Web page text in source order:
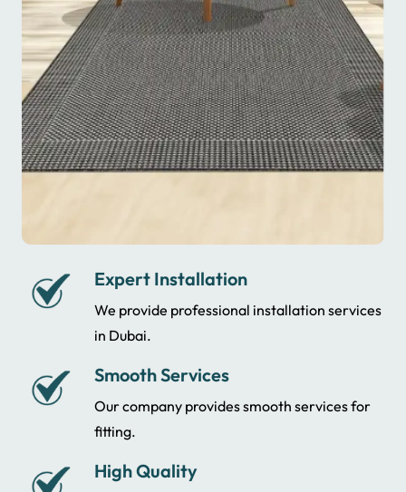
Expert Installation
We provide professional installation services
in Dubai.
Smooth Services
Our company provides smooth services for
fitting.
High Quality